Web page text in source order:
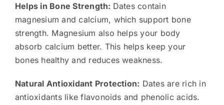
Helps in Bone Strength: Dates contain
magnesium and calcium, which support bone
strength. Magnesium also helps your body
absorb calcium better. This helps keep your
bones healthy and reduces weakness.
Natural Antioxidant Protection: Dates are rich in
antioxidants like flavonoids and phenolic acids.